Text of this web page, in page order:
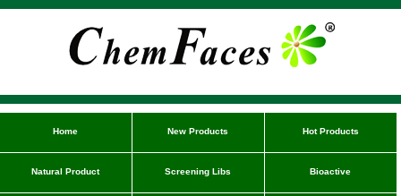
Home New Products Hot Products
Natural Product Screening Libs Bioactive